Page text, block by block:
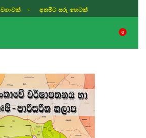
ISLAND WIDE DELIVERY
0